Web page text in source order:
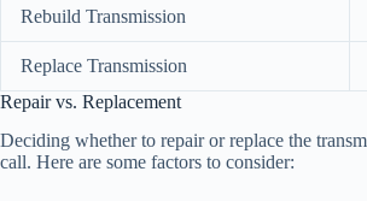
Rebuild Transmission
Replace Transmission
Repair vs. Replacement
Deciding whether to repair or replace the
call. Here are some factors to consider: